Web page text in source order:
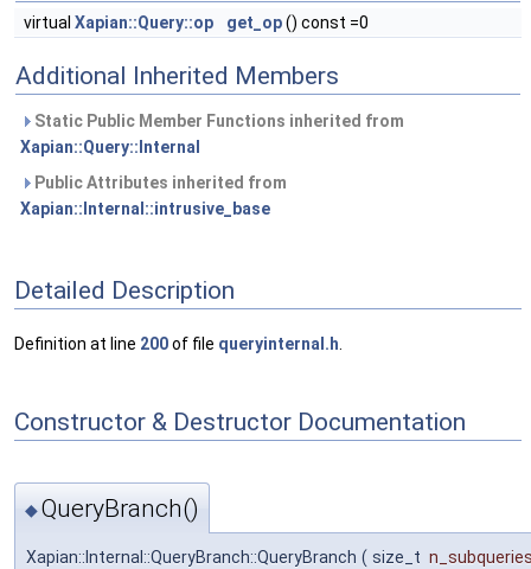
virtual Xapian::Query::op get_op() const =0
Additional Inherited Members
Static Public Member Functions inherited from
Xapian::Query::Internal
Public Attributes inherited from
Xapian::Internal::intrusive_base
Detailed Description
Definition at line 200of file queryinternal.h
Constructor & Destructor Documentation
◆QueryBranch()
Xapian::Internal::QueryBranch::QueryBranch ( size_t